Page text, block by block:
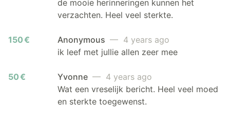
de mooie herinneringen kunnen het
verzachten. Heel veel sterkte.
150 € Anonymous — 4 years ago
ik leef met jullie allen zeer mee
50 € Yvonne — 4 years ago
Wat een vreselijk bericht. Heel veel moed
en sterkte toegewenst.